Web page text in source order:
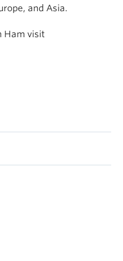
and Asia.
Ham visit